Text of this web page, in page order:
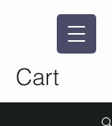
Cart